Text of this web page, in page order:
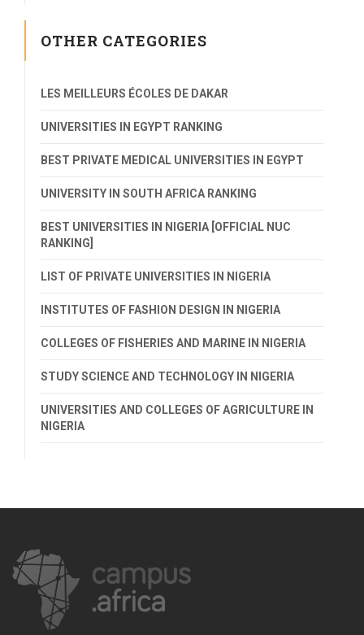
OTHER CATEGORIES
LES MEILLEURS ÉCOLES DE DAKAR
UNIVERSITIES IN EGYPT RANKING
BEST PRIVATE MEDICAL UNIVERSITIES IN EGYPT
UNIVERSITY IN SOUTH AFRICA RANKING
BEST UNIVERSITIES IN NIGERIA [OFFICIAL NUC
RANKING]
LIST OF PRIVATE UNIVERSITIES IN NIGERIA
INSTITUTES OF FASHION DESIGN IN NIGERIA
COLLEGES OF FISHERIES AND MARINE IN NIGERIA
STUDY SCIENCE AND TECHNOLOGY IN NIGERIA
UNIVERSITIES AND COLLEGES OF AGRICULTURE IN
NIGERIA